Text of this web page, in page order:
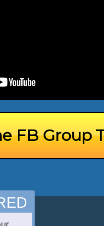
FB Group